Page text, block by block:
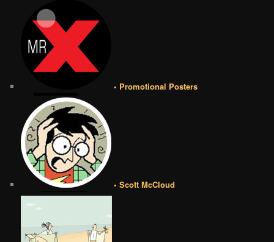
• Promotional Posters
• Scott McCloud